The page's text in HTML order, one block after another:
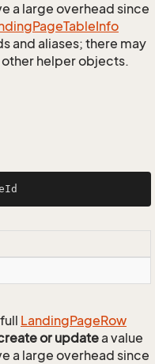
a large overhead since
PageTableInfo
and aliases; there may
other helper objects.
LandingPageRow
or updatea value
a large overhead since